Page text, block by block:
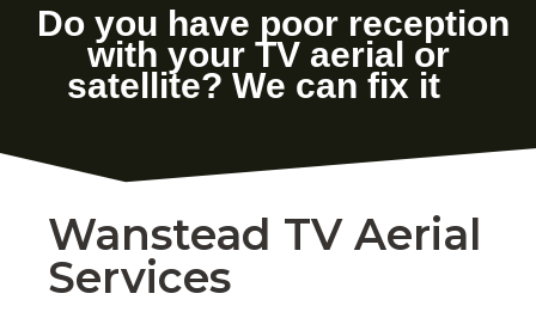
Wanstead TV Aerial
Services